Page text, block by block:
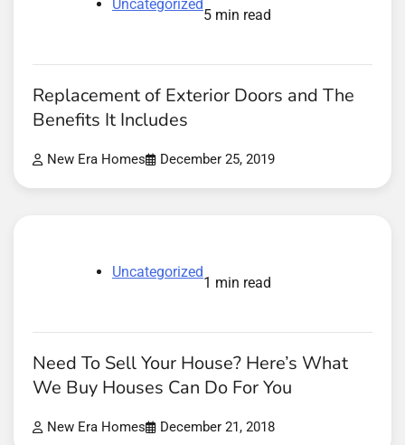
Uncategorized
5 min read
Replacement of Exterior Doors and The
Benefits It Includes
New Era Homes December 25, 2019
Uncategorized
1 min read
Need To Sell Your House? Here’s What
We Buy Houses Can Do For You
New Era Homes December 21, 2018